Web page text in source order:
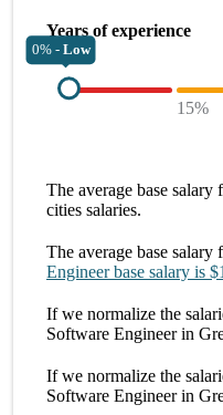
Years of experience
0% - Low
15%
The average base salary
cities salaries.
The average base salary
Engineer base salary is
If we normalize the
Software Engineer in
If we normalize the
Software Engineer in